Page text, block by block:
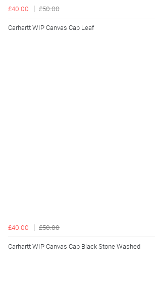
£40.00 £50.00
Carhartt WIP Canvas Cap Leaf
£40.00 £50.00
Carhartt WIP Canvas Cap Black Stone Washed